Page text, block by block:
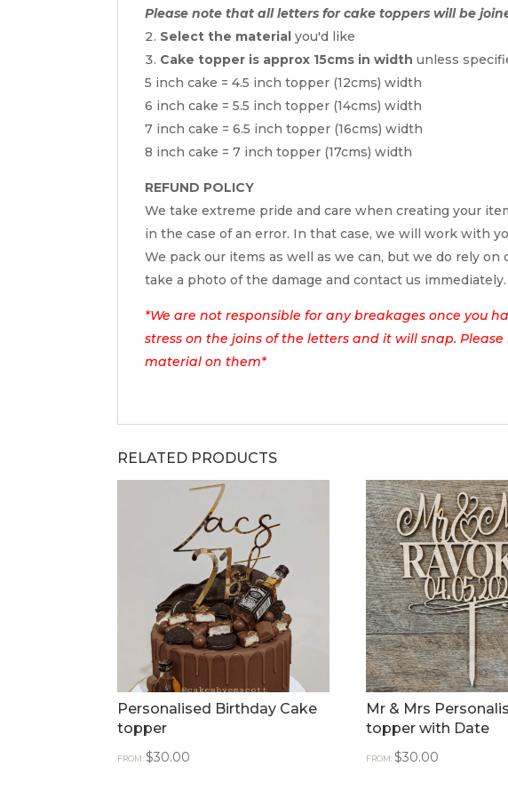
Please note that all letters for cake toppers will be
Select the material you'd like
Cake topper is approx 15cms in width unless
5 inch cake = 4.5 inch topper (12cms) width
6 inch cake = 5.5 inch topper (14cms) width
7 inch cake = 6.5 inch topper (16cms) width
8 inch cake = 7 inch topper (17cms) width
REFUND POLICY
We take extreme pride and care when creating your
in the case of an error. In that case, we will work with
We pack our items as well as we can, but we do rely
take a photo of the damage and contact us immediately.
*We are not responsible for any breakages once you
stress on the joins of the letters and it will snap.
material on them*
RELATED PRODUCTS
Personalised Birthday Cake
topper
FROM:$30.00
Mr & Mrs
topper with Date
FROM:$30.00